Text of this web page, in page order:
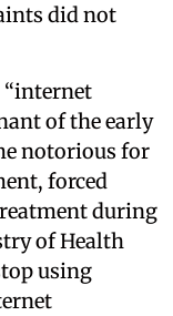
did not
“internet
of the early
notorious for
forced
during
of Health
using